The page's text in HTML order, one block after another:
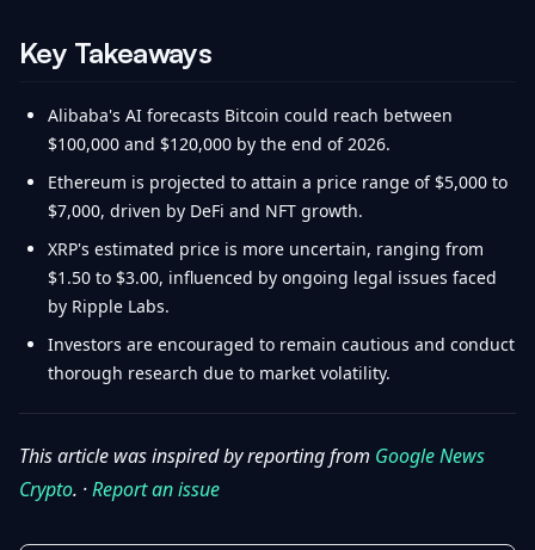
Key Takeaways
Alibaba's AI forecasts Bitcoin could reach between
$100,000 and $120,000 by the end of 2026.
Ethereum is projected to attain a price range of $5,000 to
$7,000, driven by DeFi and NFT growth.
XRP's estimated price is more uncertain, ranging from
$1.50 to $3.00, influenced by ongoing legal issues faced
by Ripple Labs.
Investors are encouraged to remain cautious and conduct
thorough research due to market volatility.
This article was inspired by reporting from Google News
Crypto. ·Report an issue